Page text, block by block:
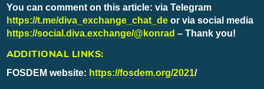
You can comment on this article: via Telegram
https://t.me/diva_exchange_chat_deor via social media
https://social.diva.exchange/@konrad – Thank you!
ADDITIONAL LINKS:
FOSDEM website: https://fosdem.org/2021/